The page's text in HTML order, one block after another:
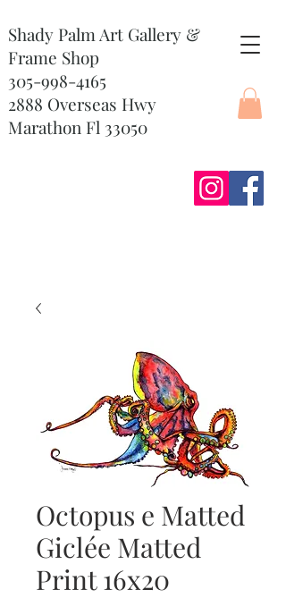
Shady Palm Art Gallery &
Frame Shop
305-998-4165
2888 Overseas Hwy
Marathon Fl 33050
Octopus e Matted
Giclée Matted
Print 16x20